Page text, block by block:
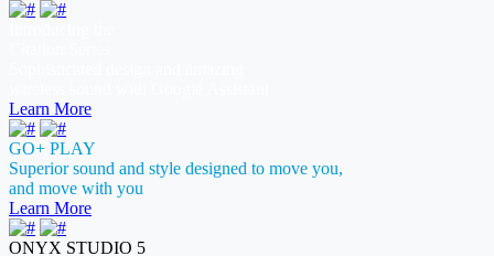
Learn More
GO+ PLAY
Superior sound and style designed to move you,
and move with you
Learn More
ONYX STUDIO 5